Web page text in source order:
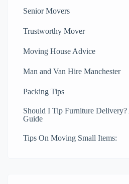
Senior Movers
Trustworthy Mover
Moving House Advice
Man and Van Hire Manchester
Packing Tips
Should I Tip Furniture
Guide
Tips On Moving Small Items: